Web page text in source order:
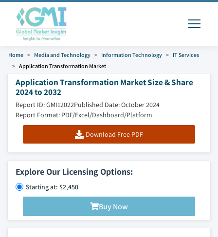
Home Media and Technology Information Technology
IT Services
Application Transformation Market
Application Transformation Market Size & Share
2024 to 2032
Report ID: GMI12022Published Date: October 2024
Report Format: PDF/Excel/Dashboard/Platform
Download Free PDF
Explore Our Licensing Options:
Starting at: $2,450
Buy Now